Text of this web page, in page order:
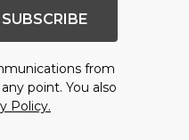
SUBSCRIBE
from
point. You also
Policy.